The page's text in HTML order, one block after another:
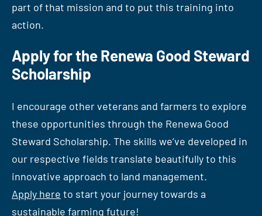
part of that mission and to put this training into
action.
Apply for the Renewa Good Steward
Scholarship
I encourage other veterans and farmers to explore
these opportunities through the Renewa Good
Steward Scholarship. The skills we’ve developed in
our respective fields translate beautifully to this
innovative approach to land management.
Apply here to start your journey towards a
sustainable farming future!